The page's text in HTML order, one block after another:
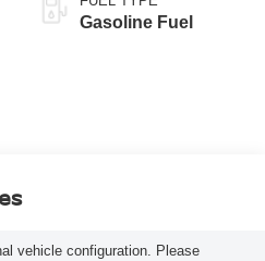
Gasoline Fuel
vehicle configuration. Please